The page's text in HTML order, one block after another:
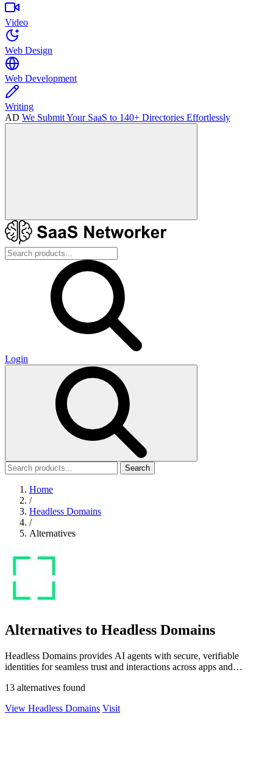
Video
Web Design
Web Development
Writing
AD We Submit Your SaaS to 140+ Directories Effortlessly
Login
Search
Home
/
Headless Domains
/
Alternatives
Alternatives to Headless Domains
Headless Domains provides AI agents with secure, verifiable
identities for seamless trust and interactions across apps and
13 alternatives found
View Headless Domains Visit